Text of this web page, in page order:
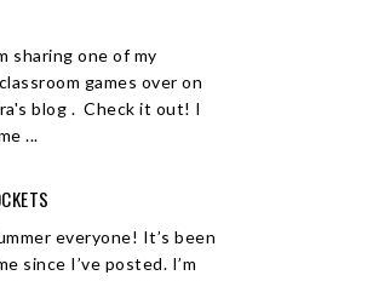
sharing one of my
games over on
blog . Check it out! I
...
everyone! It’s been
since I’ve posted. I’m